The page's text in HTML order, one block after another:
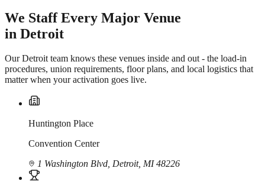
We Staff Every Major Venue
in Detroit
Our Detroit team knows these venues inside and out - the load-in
procedures, union requirements, floor plans, and local logistics that
matter when your activation goes live.
Huntington Place
Convention Center
1 Washington Blvd, Detroit, MI 48226